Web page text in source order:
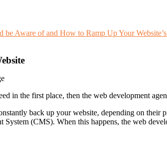
be Aware of and How to Ramp Up Your
in the first place, then the web development
back up your website, depending on their
System (CMS). When this happens, the web